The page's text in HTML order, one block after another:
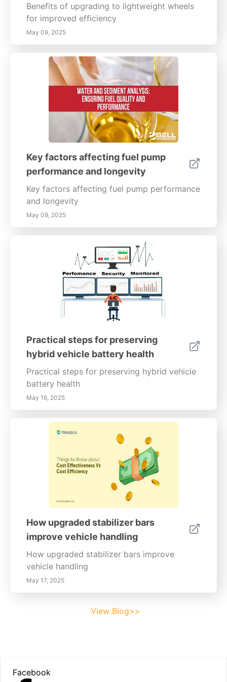
Benefits of upgrading to lightweight wheels
for improved efficiency
May 09, 2025
Key factors affecting fuel pump
performance and longevity
Key factors affecting fuel pump performance
and longevity
May 09, 2025
Practical steps for preserving
hybrid vehicle battery health
Practical steps for preserving hybrid vehicle
battery health
May 16, 2025
How upgraded stabilizer bars
improve vehicle handling
How upgraded stabilizer bars improve
vehicle handling
May 17, 2025
View Blog>>
Facebook